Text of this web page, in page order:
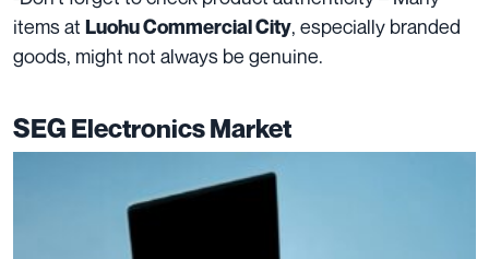
items at Luohu Commercial City, especially branded
goods, might not always be genuine.
SEG Electronics Market